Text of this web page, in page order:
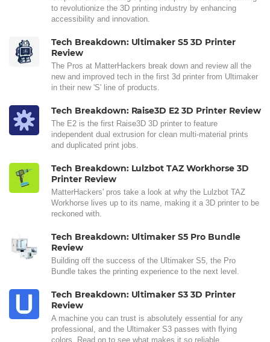
to revolutionize the 3D printing industry by enhancing
accessibility and innovation.
Tech Breakdown: Ultimaker S5 3D Printer
Review
The Pros at MatterHackers break down and review all the
new and improved tech in the first 3d printer from Ultimaker
in their new 'S' line of products.
Tech Breakdown: Raise3D E2 3D Printer Review
The E2 is the first Raise3D 3D printer to feature
independent dual extrusion for clean multi-material prints
and duplicated print jobs.
Tech Breakdown: Lulzbot TAZ Workhorse 3D
Printer Review
MatterHackers' pros take a look at why the Lulzbot TAZ
Workhorse lives up to its name, making it a 3D printer to be
reckoned with.
Tech Breakdown: Ultimaker S5 Pro Bundle
Review
Building off the success of the Ultimaker S5, the Pro
Bundle takes the printing experience to the next level.
Tech Breakdown: Ultimaker S3 3D Printer
Review
A machine you can trust is absolutely essential for any
professional, and the Ultimaker S3 passes with flying
colors. Read on to see what makes it so reliable.